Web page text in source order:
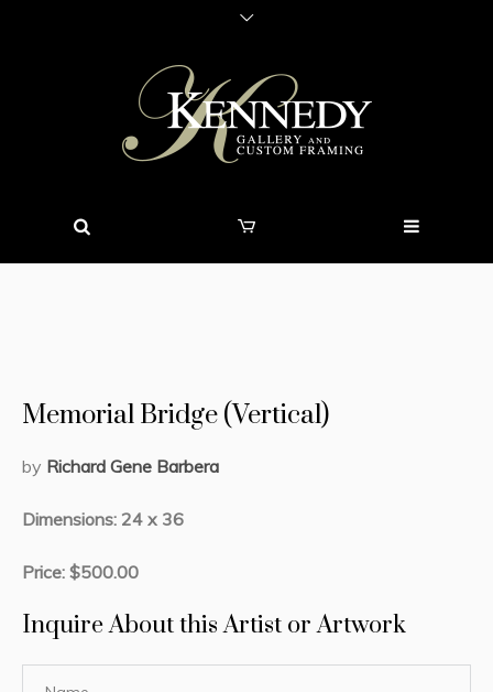
Memorial Bridge (Vertical)
by Richard Gene Barbera
Dimensions: 24 x 36
Price: $500.00
Inquire About this Artist or Artwork